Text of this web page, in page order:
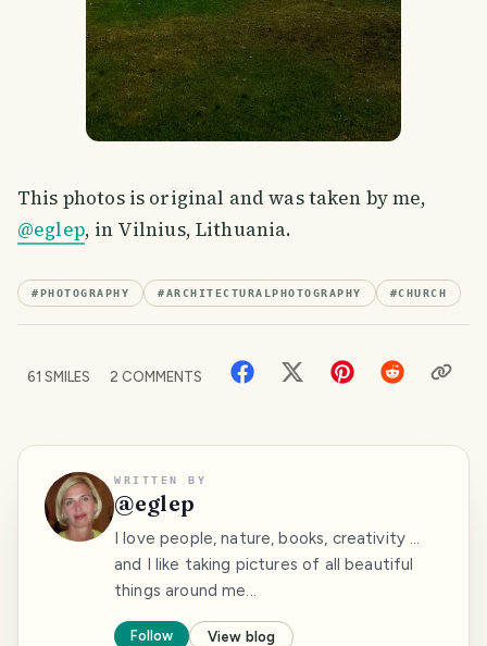
This photos is original and was taken by me,
@eglep, in Vilnius, Lithuania.
#PHOTOGRAPHY #ARCHITECTURALPHOTOGRAPHY #CHURCH
61 SMILES 2 COMMENTS
WRITTEN BY
@eglep
I love people, nature, books, creativity ...
and I like taking pictures of all beautiful
things around me...
Follow View blog